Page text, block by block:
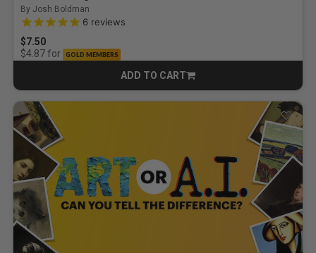
By Josh Boldman
5.0 out of 5 Customer Rating
6 reviews
$7.50
$4.87for GOLD MEMBERS
ADD TO CART
CART